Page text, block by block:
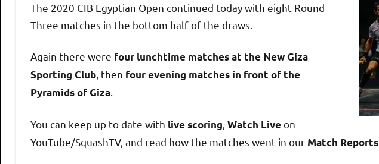
u
a
s
h
O
The 2020 CIB Egyptian Open continued today with eight Round
Three matches in the bottom half of the draws.
Again there were four lunchtime matches at the New Giza
Sporting Club , then four evening matches in front of the
Pyramids of Giza
You can keep up to date with live scoring Watch Liveon
YouTube/SquashTV, and read how the matches went in our Match Reports